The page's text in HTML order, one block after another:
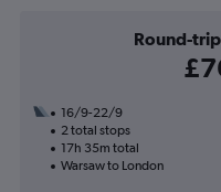
Round-
16/9-22/9
2 total stops
17h 35m total
Warsaw to London